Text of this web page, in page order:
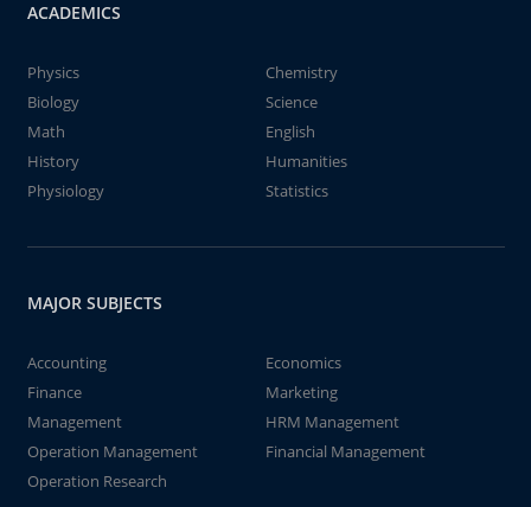
ACADEMICS
Physics
Chemistry
Biology
Science
Math
English
History
Humanities
Physiology
Statistics
MAJOR SUBJECTS
Accounting
Economics
Finance
Marketing
Management
HRM Management
Operation Management
Financial Management
Operation Research